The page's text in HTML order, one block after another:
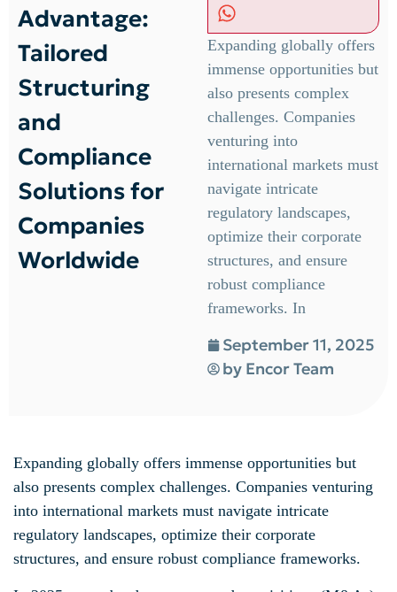
Advantage:
Tailored
Structuring
and
Compliance
Solutions for
Companies
Worldwide
Expanding globally offers
immense opportunities but
also presents complex
challenges. Companies
venturing into
international markets must
navigate intricate
regulatory landscapes,
optimize their corporate
structures, and ensure
robust compliance
frameworks. In
September 11, 2025
by Encor Team
Expanding globally offers immense opportunities but
also presents complex challenges. Companies venturing
into international markets must navigate intricate
regulatory landscapes, optimize their corporate
structures, and ensure robust compliance frameworks.